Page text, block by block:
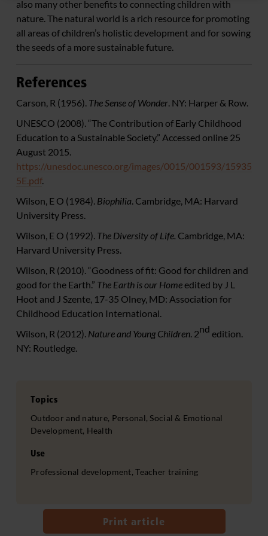
also many other benefits to connecting children with
nature. The natural world is a rich resource for promoting
all areas of children’s holistic development and for sowing
the seeds of a more sustainable future.
References
Carson, R (1956). The Sense of Wonder. NY: Harper & Row.
UNESCO (2008). “The Contribution of Early Childhood
Education to a Sustainable Society.” Accessed online 25
August 2015.
https://unesdoc.unesco.org/images/0015/001593/15935
5E.pdf.
Wilson, E O (1984). Biophilia. Cambridge, MA: Harvard
University Press.
Wilson, E O (1992). The Diversity of Life. Cambridge, MA:
Harvard University Press.
Wilson, R (2010). “Goodness of fit: Good for children and
good for the Earth.” The Earth is our Home edited by J L
Hoot and J Szente, 17-35 Olney, MD: Association for
Childhood Education International.
Wilson, R (2012). Nature and Young Children. 2nd edition.
NY: Routledge.
Topics
Outdoor and nature, Personal, Social & Emotional
Development, Health
Use
Professional development, Teacher training
Print article